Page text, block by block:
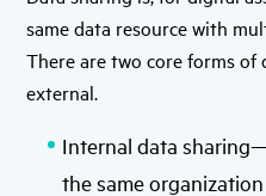
same data resource with
There are two core forms
external.
Internal data
the same organization